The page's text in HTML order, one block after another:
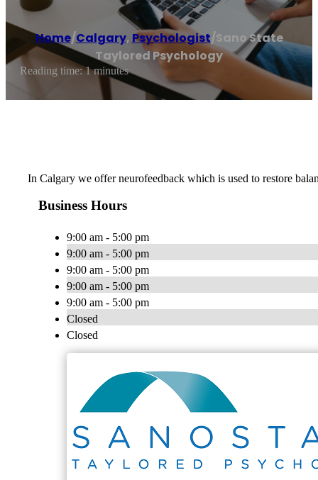
Home/Calgary, Psychologist/Sano State
Taylored Psychology
Reading time: 1 minutes
In Calgary we offer neurofeedback which is used to restore
Business Hours
9:00 am - 5:00 pm
9:00 am - 5:00 pm
9:00 am - 5:00 pm
9:00 am - 5:00 pm
9:00 am - 5:00 pm
Closed
Closed